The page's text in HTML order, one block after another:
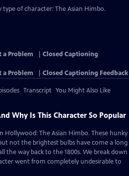
type of character: The Asian Himbo.
a Problem
Closed Captioning
a Problem Closed Captioning Feedback
Transcript You Might Also Like
Why Is This Character So Popular
Hollywood: The Asian Himbo. These hunky
not the brightest bulbs have come a long
the way back to the 1800s. We break down
went from completely undesirable to